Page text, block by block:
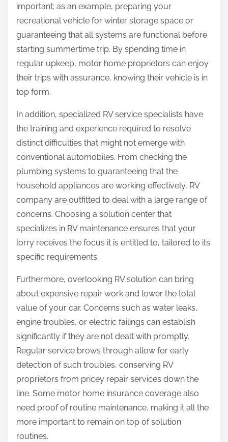
important; as an example, preparing your
recreational vehicle for winter storage space or
guaranteeing that all systems are functional before
starting summertime trip. By spending time in
regular upkeep, motor home proprietors can enjoy
their trips with assurance, knowing their vehicle is in
top form.
In addition, specialized RV service specialists have
the training and experience required to resolve
distinct difficulties that might not emerge with
conventional automobiles. From checking the
plumbing systems to guaranteeing that the
household appliances are working effectively, RV
company are outfitted to deal with a large range of
concerns. Choosing a solution center that
specializes in RV maintenance ensures that your
lorry receives the focus it is entitled to, tailored to its
specific requirements.
Furthermore, overlooking RV solution can bring
about expensive repair work and lower the total
value of your car. Concerns such as water leaks,
engine troubles, or electric failings can establish
significantly if they are not dealt with promptly.
Regular service brows through allow for early
detection of such troubles, conserving RV
proprietors from pricey repair services down the
line. Some motor home insurance coverage also
need proof of routine maintenance, making it all the
more important to remain on top of solution
routines.